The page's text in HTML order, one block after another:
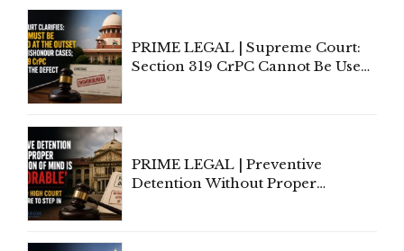
PRIME LEGAL | Supreme Court:
Section 319 CrPC Cannot Be Used
PRIME LEGAL | Preventive
Detention Without Proper